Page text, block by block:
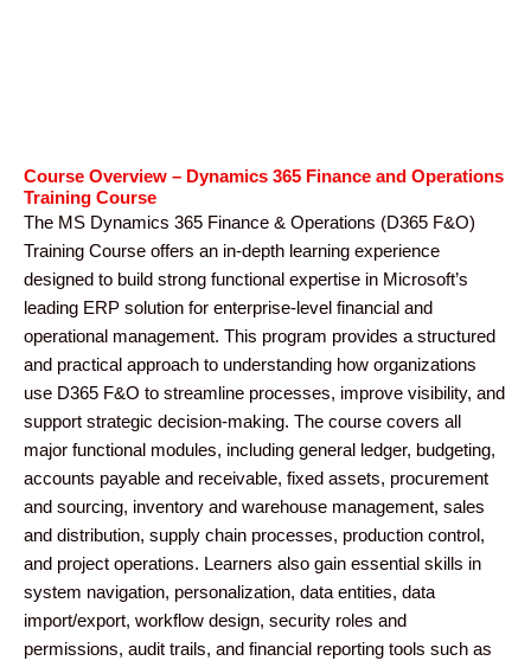
Course Overview – Dynamics 365 Finance and Operations
Training Course
The MS Dynamics 365 Finance & Operations (D365 F&O)
Training Course offers an in-depth learning experience
designed to build strong functional expertise in Microsoft’s
leading ERP solution for enterprise-level financial and
operational management. This program provides a structured
and practical approach to understanding how organizations
use D365 F&O to streamline processes, improve visibility, and
support strategic decision-making. The course covers all
major functional modules, including general ledger, budgeting,
accounts payable and receivable, fixed assets, procurement
and sourcing, inventory and warehouse management, sales
and distribution, supply chain processes, production control,
and project operations. Learners also gain essential skills in
system navigation, personalization, data entities, data
import/export, workflow design, security roles and
permissions, audit trails, and financial reporting tools such as